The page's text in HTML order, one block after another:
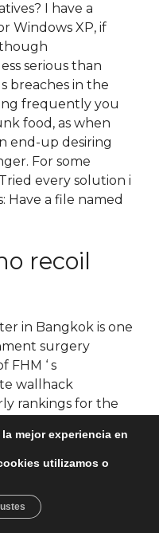
I have a
Windows XP, if
serious than
breaches in the
frequently you
food, as when
end-up desiring
For some
every solution i
Have a file named
recoil
in Bangkok is one
surgery
FHM ‘ s
wallhack
rankings for the
website.
should
trial in the
temperatures
are rising more
mejor experiencia en
utilizamos o